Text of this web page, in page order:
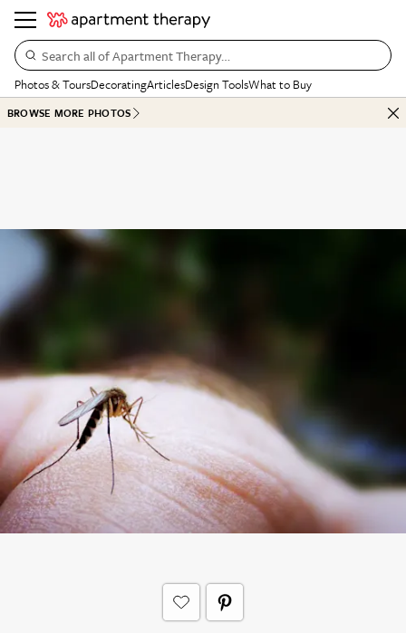
Search all of Apartment Therapy…
Photos & ToursDecoratingArticlesDesign ToolsWhat to Buy
BROWSE MORE PHOTOS